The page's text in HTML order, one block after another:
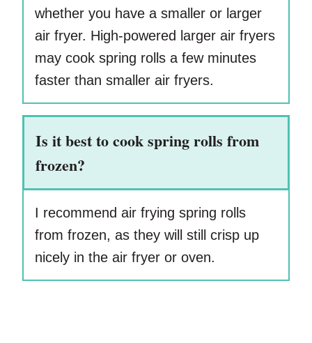
whether you have a smaller or larger
air fryer. High-powered larger air fryers
may cook spring rolls a few minutes
faster than smaller air fryers.
Is it best to cook spring rolls from
frozen?
I recommend air frying spring rolls
from frozen, as they will still crisp up
nicely in the air fryer or oven.